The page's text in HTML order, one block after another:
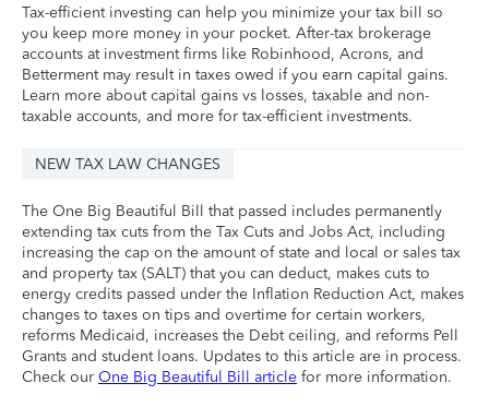
Tax-efficient investing can help you minimize your tax bill so
you keep more money in your pocket. After-tax brokerage
accounts at investment firms like Robinhood, Acrons, and
Betterment may result in taxes owed if you earn capital gains.
Learn more about capital gains vs losses, taxable and non-
taxable accounts, and more for tax-efficient investments.
NEW TAX LAW CHANGES
The One Big Beautiful Bill that passed includes permanently
extending tax cuts from the Tax Cuts and Jobs Act, including
increasing the cap on the amount of state and local or sales tax
and property tax (SALT) that you can deduct, makes cuts to
energy credits passed under the Inflation Reduction Act, makes
changes to taxes on tips and overtime for certain workers,
reforms Medicaid, increases the Debt ceiling, and reforms Pell
Grants and student loans. Updates to this article are in process.
Check our One Big Beautiful Bill article for more information.